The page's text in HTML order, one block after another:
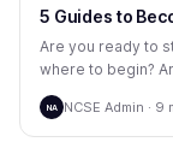
5 Guides to
Are you ready to
where to begin?
NA NCSE Admin · 9